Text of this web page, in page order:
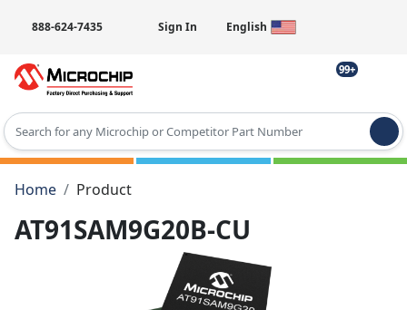
888-624-7435 Sign In English
99+
Type 2 or more characters for results.
Home
Product
AT91SAM9G20B-CU